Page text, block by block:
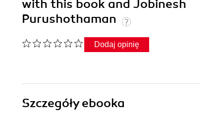
with this book and Jobinesh
Purushothaman
Dodaj opinię
Szczegółyebooka